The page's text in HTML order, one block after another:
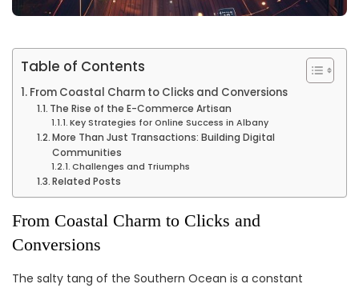
Table of Contents
From Coastal Charm to Clicks and Conversions
The Rise of the E-Commerce Artisan
Key Strategies for Online Success in Albany
More Than Just Transactions: Building Digital
Communities
Challenges and Triumphs
Related Posts
From Coastal Charm to Clicks and
Conversions
The salty tang of the Southern Ocean is a constant